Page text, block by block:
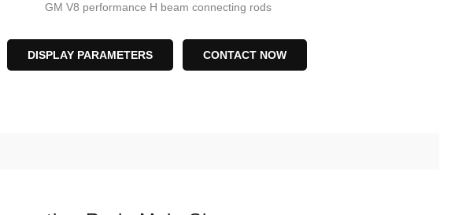
GM V8 performance H beam connecting rods
Chevy V8 BBC 6.700" H beam conrods
DISPLAY PARAMETERS CONTACT NOW